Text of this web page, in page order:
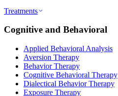
Treatments
Cognitive and Behavioral
Applied Behavioral Analysis
Aversion Therapy
Behavior Therapy
Cognitive Behavioral Therapy
Dialectical Behavior Therapy
Exposure Therapy